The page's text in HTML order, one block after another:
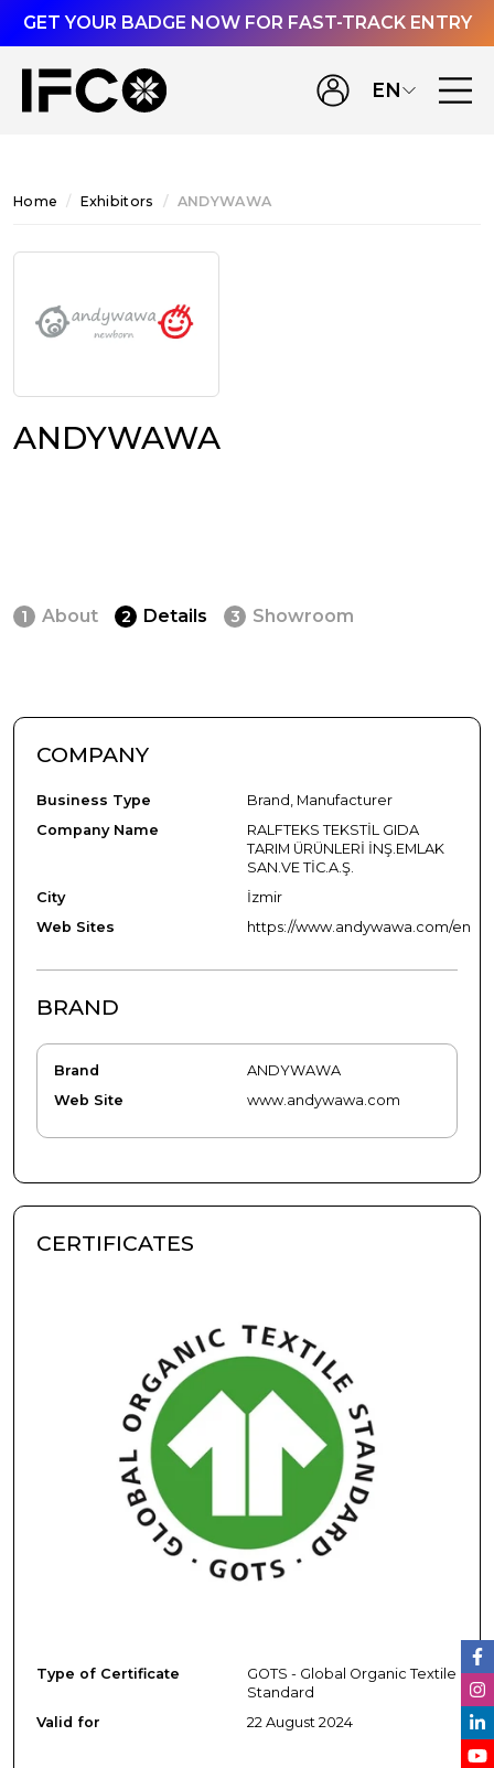
GET YOUR BADGE NOW FOR FAST-TRACK ENTRY
EN
Home Exhibitors ANDYWAWA
ANDYWAWA
1 About 2 Details 3 Showroom
COMPANY
Business Type
Brand, Manufacturer
Company Name
RALFTEKS TEKSTİL GIDA
TARIM ÜRÜNLERİ İNŞ.EMLAK
SAN.VE TİC.A.Ş.
City
İzmir
Web Sites
https://www.andywawa.com/en
BRAND
Brand
ANDYWAWA
Web Site
www.andywawa.com
CERTIFICATES
Type of Certificate
GOTS - Global Organic Textile
Standard
Valid for
22 August 2024